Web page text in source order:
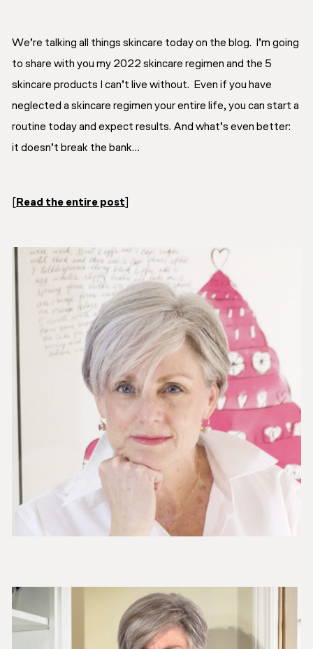
We’re talking all things skincare today on the blog. I’m going
to share with you my 2022 skincare regimen and the 5
skincare products I can’t live without. Even if you have
neglected a skincare regimen your entire life, you can start a
routine today and expect results. And what’s even better:
it doesn’t break the bank…
Read the entire post